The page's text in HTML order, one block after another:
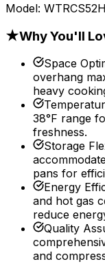
Model:
★Why You'll
Space
overhang
heavy
38°F range
freshness.
Storage
pans for
Energy
and hot gas
reduce
Quality
and